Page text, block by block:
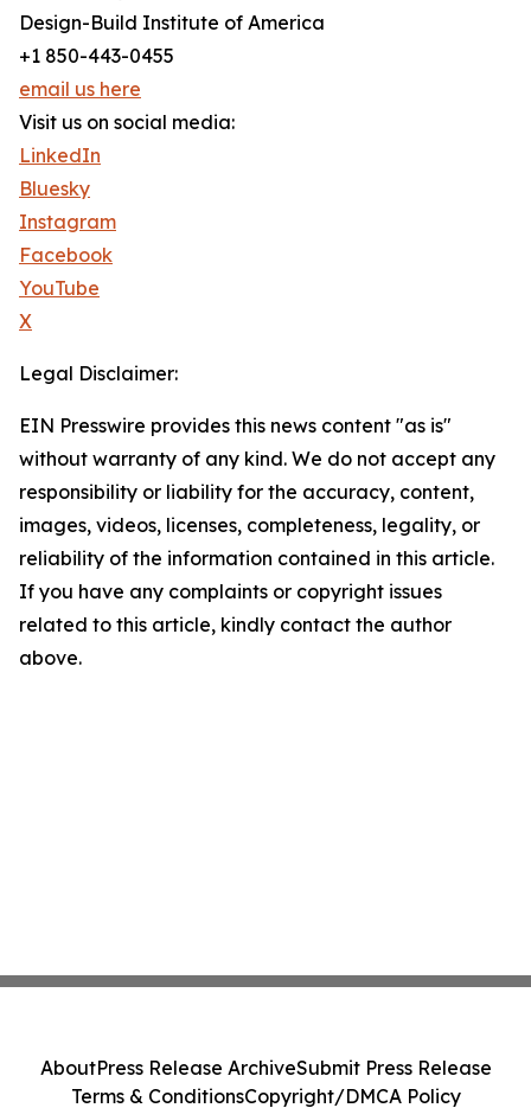
Design-Build Institute of America
+1 850-443-0455
email us here
Visit us on social media:
LinkedIn
Bluesky
Instagram
Facebook
YouTube
X
Legal Disclaimer:
EIN Presswire provides this news content "as is"
without warranty of any kind. We do not accept any
responsibility or liability for the accuracy, content,
images, videos, licenses, completeness, legality, or
reliability of the information contained in this article.
If you have any complaints or copyright issues
related to this article, kindly contact the author
above.
AboutPress Release ArchiveSubmit Press Release
Terms & ConditionsCopyright/DMCA Policy